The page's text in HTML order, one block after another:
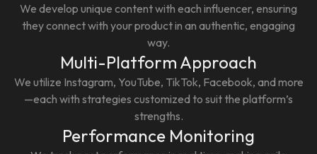
We develop unique content with each influencer, ensuring
they connect with your product in an authentic, engaging
way.
Multi-Platform Approach
We utilize Instagram, YouTube, TikTok, Facebook, and more
—each with strategies customized to suit the platform’s
strengths.
Performance Monitoring